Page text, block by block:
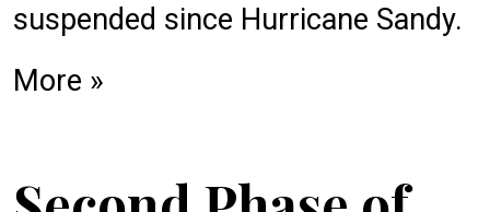
suspended since Hurricane Sandy.
More »